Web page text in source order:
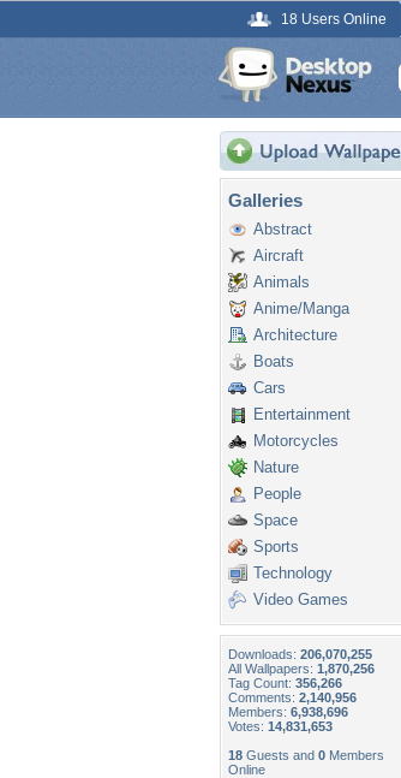
18 Users Online
Galleries
Abstract
Aircraft
Animals
Anime/Manga
Architecture
Boats
Cars
Entertainment
Motorcycles
Nature
People
Space
Sports
Technology
Video Games
Downloads: 206,070,255
All Wallpapers: 1,870,256
Tag Count: 356,266
Comments: 2,140,956
Members: 6,938,696
Votes: 14,831,653
18 Guests and 0 Members
Online